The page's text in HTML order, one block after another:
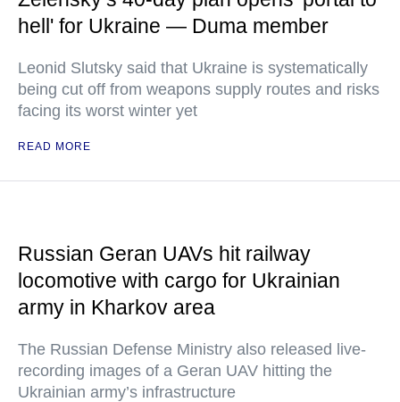
hell' for Ukraine — Duma member
Leonid Slutsky said that Ukraine is systematically
being cut off from weapons supply routes and risks
facing its worst winter yet
READ MORE
Russian Geran UAVs hit railway
locomotive with cargo for Ukrainian
army in Kharkov area
The Russian Defense Ministry also released live-
recording images of a Geran UAV hitting the
Ukrainian army’s infrastructure